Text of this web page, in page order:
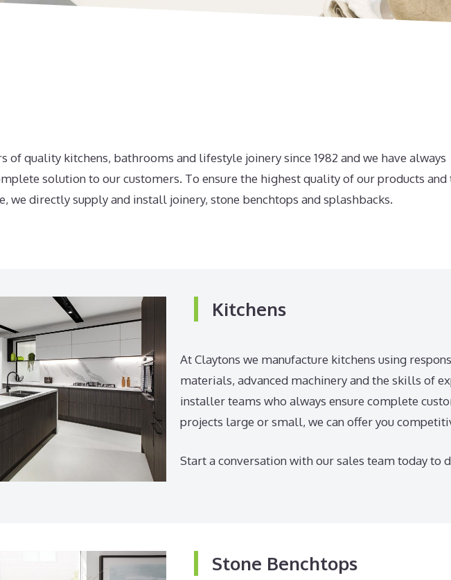
of quality kitchens, bathrooms and lifestyle joinery since 1982 and we have always
solution to our customers. To ensure the highest quality of our products and
we directly supply and install joinery, stone benchtops and splashbacks.
Kitchens
At Claytons we manufacture kitchens using
materials, advanced machinery and the skills of
installer teams who always ensure complete
projects large or small, we can offer you
Start a conversation with our sales team today to
Stone Benchtops